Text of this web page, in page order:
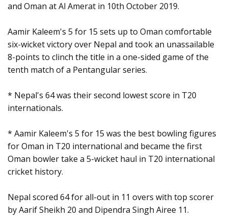
and Oman at Al Amerat in 10th October 2019.
Aamir Kaleem's 5 for 15 sets up to Oman comfortable
six-wicket victory over Nepal and took an unassailable
8-points to clinch the title in a one-sided game of the
tenth match of a Pentangular series.
* Nepal's 64 was their second lowest score in T20
internationals.
* Aamir Kaleem's 5 for 15 was the best bowling figures
for Oman in T20 international and became the first
Oman bowler take a 5-wicket haul in T20 international
cricket history.
Nepal scored 64 for all-out in 11 overs with top scorer
by Aarif Sheikh 20 and Dipendra Singh Airee 11.